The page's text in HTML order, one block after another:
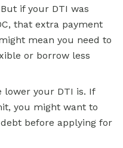
if your DTI was
that extra payment
mean you need to
or borrow less
lower your DTI is. If
you might want to
before applying for